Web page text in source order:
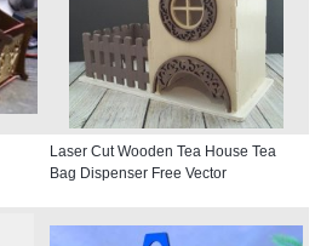
Laser Cut Wooden Tea House Tea
Bag Dispenser Free Vector